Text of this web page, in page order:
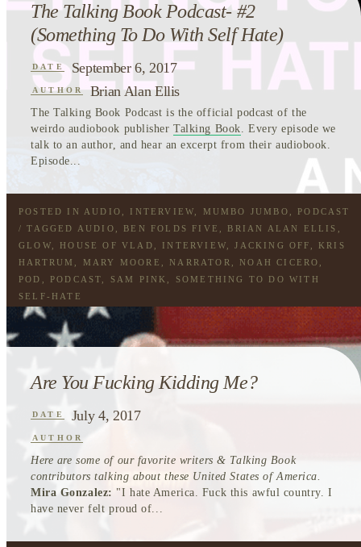
The Talking Book Podcast- #2
(Something To Do With Self Hate)
DATE September 6, 2017
AUTHOR Brian Alan Ellis
The Talking Book Podcast is the official podcast of the
weirdo audiobook publisherTalking Book . Every episode we
talk to an author, and hear an excerpt from their audiobook.
Episode...
POSTED IN AUDIO INTERVIEW MUMBO JUMBO
PODCAST
/ TAGGED AUDIO BEN FOLDS FIVE BRIAN ALAN ELLIS
GLOW
HOUSE OF VLAD INTERVIEW ,JACKING OFF
KRIS
HARTRUM
MARY MOORE NARRATOR NOAH CICERO
POD
PODCAST SAM PINK
SOMETHING TO DO WITH
SELF-HATE
Are You Fucking Kidding Me?
DATE July 4, 2017
AUTHOR
Here are some of our favorite writers & Talking Book
contributors talking about these United States of America.
Mira Gonzalez: "I hate America. Fuck this awful country. I
have never felt proud of...